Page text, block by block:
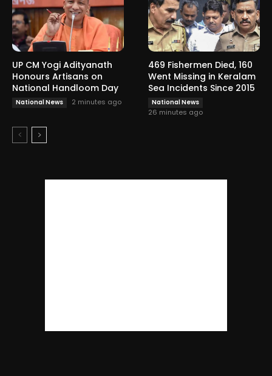
UP CM Yogi Adityanath
Honours Artisans on
National Handloom Day
National News 2 minutes ago
469 Fishermen Died, 160
Went Missing in Keralam
Sea Incidents Since 2015
National News
26 minutes ago